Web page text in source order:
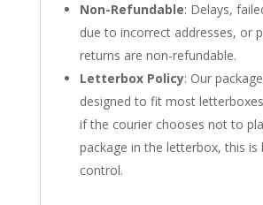
Non-Refundable: Delays,
due to incorrect addresses, or
returns are non-refundable.
Letterbox Policy: Our
designed to fit most
if the courier chooses not to
package in the letterbox, this is
control.